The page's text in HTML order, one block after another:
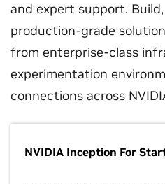
and expert support.
production-grade
from enterprise-class
experimentation
connections across
NVIDIA Inception For